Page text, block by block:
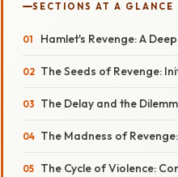
SECTIONS AT A GLANCE
Hamlet's Revenge: A
The Seeds of Revenge:
The Delay and the
The Madness of
The Cycle of Violence: